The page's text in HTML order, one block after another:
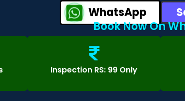
WhatsApp
Book Now On
Inspection RS: 99 Only